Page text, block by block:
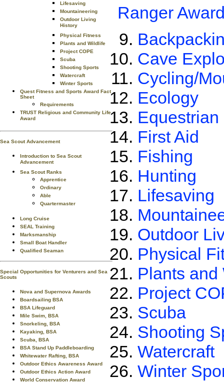
Lifesaving
Mountaineering
Outdoor Living
History
Physical Fitness
Plants and Wildlife
Project COPE
Scuba
Shooting Sports
Watercraft
Winter Sports
Quest Fitness and Sports Award Fact
Sheet
Requirements
TRUST Religious and Community Life
Award
Sea Scout Advancement
Introduction to Sea Scout
Advancement
Sea Scout Ranks
Apprentice
Ordinary
Able
Quartermaster
Long Cruise
SEAL Training
Marksmanship
Small Boat Handler
Qualified Seaman
Special Opportunities for Venturers and Sea
Scouts
Nova and Supernova Awards
Boardsailing BSA
BSA Lifeguard
Mile Swim, BSA
Snorkeling, BSA
Kayaking, BSA
Scuba, BSA
BSA Stand Up Paddleboarding
Whitewater Rafting, BSA
Outdoor Ethics Awareness Award
Outdoor Ethics Action Award
World Conservation Award
Ranger
Cave
Cycling/
Ecology
Equestrian
First Aid
Fishing
Hunting
Lifesaving
Outdoor
Physical
Plants and
Project
Scuba
Shooting
Watercraft
Winter